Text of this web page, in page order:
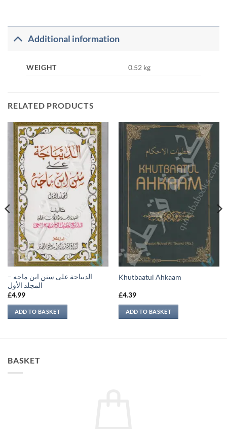
Additional information
WEIGHT 0.52 kg
RELATED PRODUCTS
الديباجة على سنن ابن ماجه –
المجلد الأول
£4.99
ADD TO BASKET
Khutbaatul Ahkaam
£4.39
ADD TO BASKET
BASKET